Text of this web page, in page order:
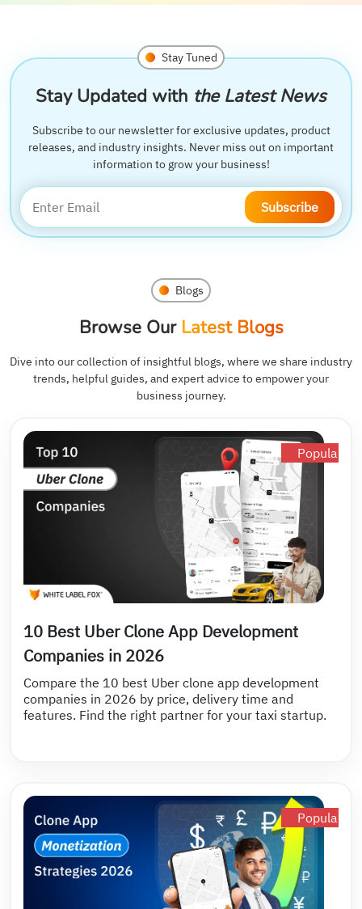
Stay Tuned
Stay Updated with the Latest News
Subscribe to our newsletter for exclusive updates, product
releases, and industry insights. Never miss out on important
information to grow your business!
Subscribe
Blogs
Browse Our Latest Blogs
Dive into our collection of insightful blogs, where we share industry
trends, helpful guides, and expert advice to empower your
business journey.
Popular
10 Best Uber Clone App Development
Companies in 2026
Compare the 10 best Uber clone app development
companies in 2026 by price, delivery time and
features. Find the right partner for your taxi startup.
Popular